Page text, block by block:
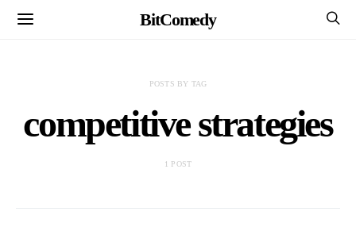
BitComedy
POSTS BY TAG
competitive strategies
1 POST